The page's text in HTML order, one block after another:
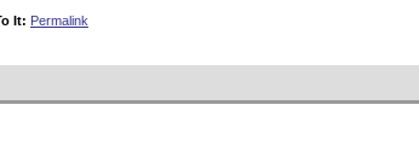
It: Permalink